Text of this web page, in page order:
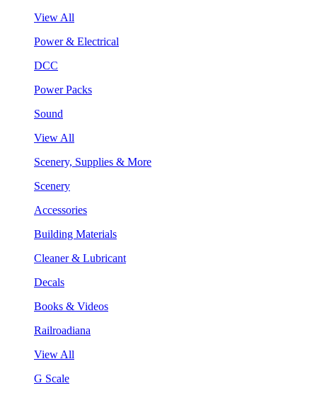
View All
Power & Electrical
DCC
Power Packs
Sound
View All
Scenery, Supplies & More
Scenery
Accessories
Building Materials
Cleaner & Lubricant
Decals
Books & Videos
Railroadiana
View All
G Scale